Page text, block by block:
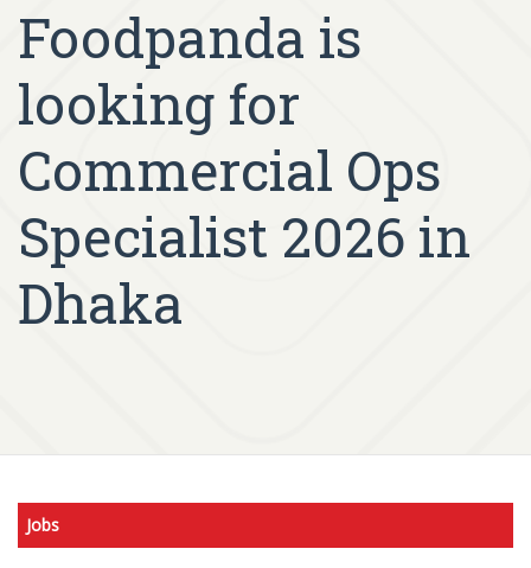
Foodpanda is
looking for
Commercial Ops
Specialist 2026 in
Dhaka
Jobs